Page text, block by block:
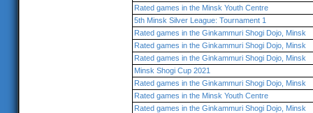
Rated games in the Minsk Youth Centre
5th Minsk Silver League: Tournament 1
Rated games in the Ginkammuri Shogi Dojo, Minsk
Rated games in the Ginkammuri Shogi Dojo, Minsk
Rated games in the Ginkammuri Shogi Dojo, Minsk
Minsk Shogi Cup 2021
Rated games in the Ginkammuri Shogi Dojo, Minsk
Rated games in the Minsk Youth Centre
Rated games in the Ginkammuri Shogi Dojo, Minsk